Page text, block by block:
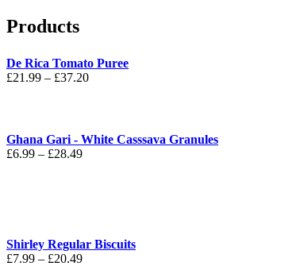
Products
De Rica Tomato Puree
£21.99 – £37.20Price
£37.20
Ghana Gari - White Casssava Granules
£6.99 – £28.49Price
Shirley Regular Biscuits
£7.99 – £20.49Price